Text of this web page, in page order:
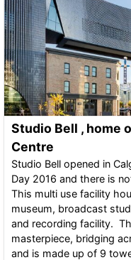
Studio Bell , home
Centre
Studio Bell opened in
Day 2016 and there is
This multi use facility
museum, broadcast
and recording facility.
masterpiece, bridging
and is made up of 9